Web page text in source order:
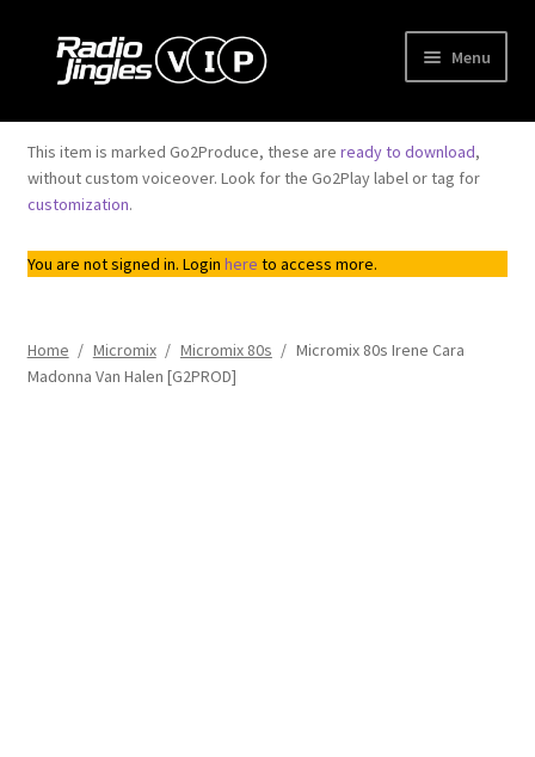
Skip
Skip
Menu
Shop
Order Jingles
My Account
This item is marked Go2Produce, these are ready to download,
without custom voiceover. Look for the Go2Play label or tag for
customization.
You are not signed in. Login here to access more.
Home / Micromix / Micromix 80s / Micromix 80s Irene Cara
Madonna Van Halen [G2PROD]